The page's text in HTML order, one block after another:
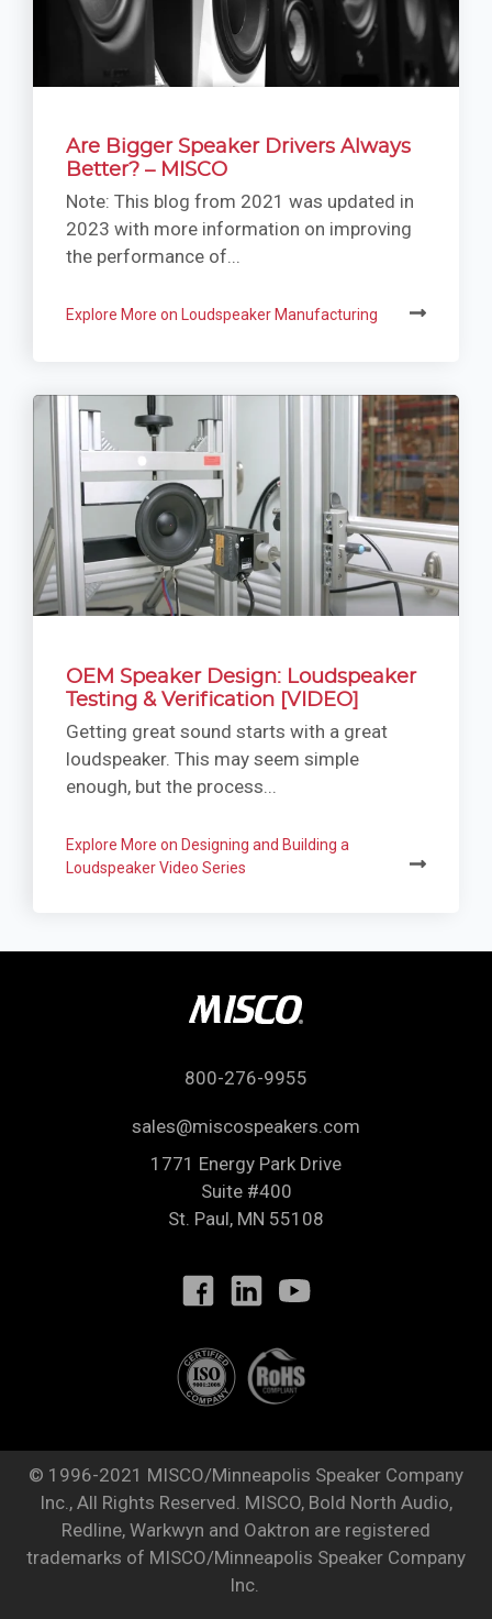
Are Bigger Speaker Drivers Always
Better? – MISCO
Note: This blog from 2021 was updated in
2023 with more information on improving
the performance of...
Explore More on Loudspeaker Manufacturing
OEM Speaker Design: Loudspeaker
Testing & Verification [VIDEO]
Getting great sound starts with a great
loudspeaker. This may seem simple
enough, but the process...
Explore More on Designing and Building a
Loudspeaker Video Series
800-276-9955
sales@miscospeakers.com
1771 Energy Park Drive
Suite #400
St. Paul, MN 55108
© 1996-2021 MISCO/Minneapolis Speaker Company
Inc., All Rights Reserved. MISCO, Bold North Audio,
Redline, Warkwyn and Oaktron are registered
trademarks of MISCO/Minneapolis Speaker Company
Inc.